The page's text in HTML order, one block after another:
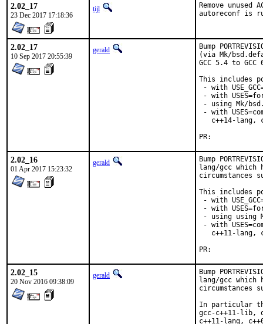
2.02_17
23 Dec 2017 17:18:36
tijl
Remove unused
autoreconf is
2.02_17
10 Sep 2017 20:55:39
gerald
Bump
(via Mk/
GCC 5.4 to
This includes
- with
- with
- using Mk/
- with
c++14-lang,
2.02_16
01 Apr 2017 15:23:32
gerald
Bump
lang/gcc which
circumstances
This includes
- with
- with
- using using
- with
c++11-lang,
2.02_15
20 Nov 2016 09:38:09
gerald
Bump
lang/gcc which
circumstances
In particular
gcc-c++11-lib,
c++11-lang,